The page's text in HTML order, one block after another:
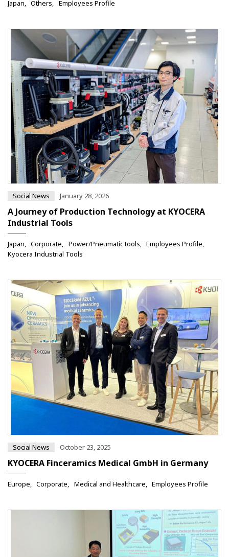
Japan Others Employees Profile
Social News January 28, 2026
A Journey of Production Technology at KYOCERA
Industrial Tools
Japan Corporate Power/Pneumatic tools
Employees Profile
Kyocera Industrial Tools
Social News October 23, 2025
KYOCERA Finceramics Medical GmbH in Germany
Europe Corporate Medical and Healthcare Employees Profile